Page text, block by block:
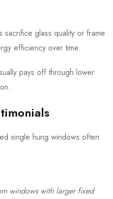
sacrifice glass quality or frame
efficiency over time.
pays off through lower
single hung windows often
windows with larger fixed